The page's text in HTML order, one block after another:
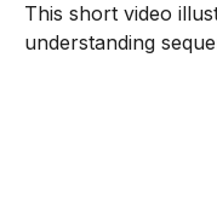
This short video
understanding